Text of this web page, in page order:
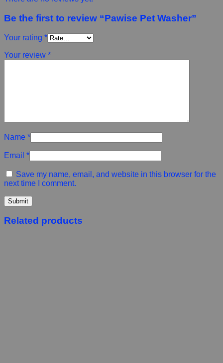
Be the first to review “Pawise Pet Washer”
Your rating *
Your review *
Name *
Email *
Save my name, email, and website in this browser for the
next time I comment.
Related products